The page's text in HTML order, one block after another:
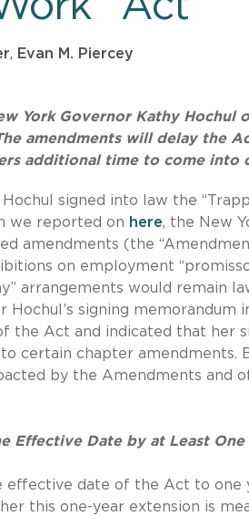
, Evan M. Piercey
York Governor Kathy
amendments will delay the
additional time to come into
signed into law the
we reported on here, the New
amendments (the
on employment
arrangements would remain
signing memorandum
the Act and indicated that her
certain chapter amendments.
by the Amendments and
Effective Date by at Least One
effective date of the Act to one
this one-year extension is